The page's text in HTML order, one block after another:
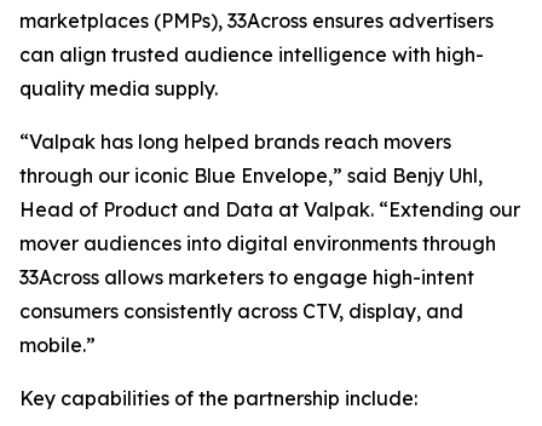
marketplaces (PMPs), 33Across ensures advertisers
can align trusted audience intelligence with high-
quality media supply.
“Valpak has long helped brands reach movers
through our iconic Blue Envelope,” said Benjy Uhl,
Head of Product and Data at Valpak. “Extending our
mover audiences into digital environments through
33Across allows marketers to engage high-intent
consumers consistently across CTV, display, and
mobile.”
Key capabilities of the partnership include: